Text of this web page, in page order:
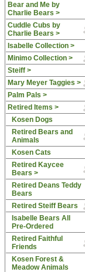
Bear and Me by
Charlie Bears >
Cuddle Cubs by
Charlie Bears >
Isabelle Collection >
Minimo Collection >
Steiff >
Mary Meyer Taggies >
Palm Pals >
Retired Items >
Kosen Dogs
Retired Bears and
Animals
Kosen Cats
Retired Kaycee
Bears >
Retired Deans Teddy
Bears
Retired Steiff Bears
Isabelle Bears All
Pre-Ordered
Retired Faithful
Friends
Kosen Forest &
Meadow Animals